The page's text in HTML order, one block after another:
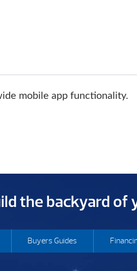
mobile app functionality.
the backyard of
Buyers Guides